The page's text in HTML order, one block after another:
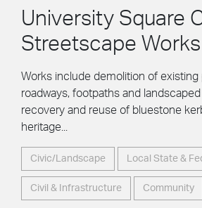
University Square
Streetscape
Works include demolition of existing
roadways, footpaths and landscaped
recovery and reuse of bluestone
heritage...
Civic/Landscape Local State &
Civil & Infrastructure Community